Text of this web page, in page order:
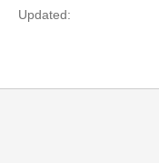
Updated: